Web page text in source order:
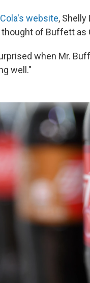
website,
thought of Buffett
when Mr.
well."